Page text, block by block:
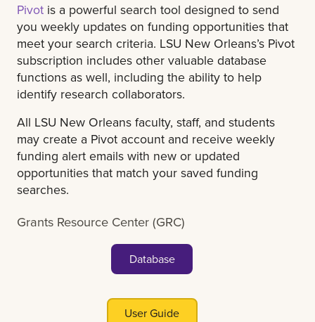
Pivot is a powerful search tool designed to send
you weekly updates on funding opportunities that
meet your search criteria. LSU New Orleans’s Pivot
subscription includes other valuable database
functions as well, including the ability to help
identify research collaborators.
All LSU New Orleans faculty, staff, and students
may create a Pivot account and receive weekly
funding alert emails with new or updated
opportunities that match your saved funding
searches.
Grants Resource Center (GRC)
Database
User Guide